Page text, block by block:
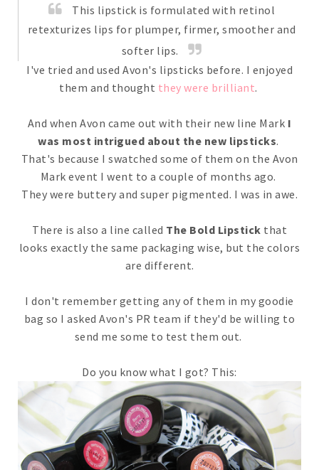
This lipstick is formulated with retinol
retexturizes lips for plumper, firmer, smoother and
softer lips.
I've tried and used Avon's lipsticks before. I enjoyed
them and thought they were brilliant.
And when Avon came out with their new line Mark I
was most intrigued about the new lipsticks.
That's because I swatched some of them on the Avon
Mark event I went to a couple of months ago.
They were buttery and super pigmented. I was in awe.
There is also a line called The Bold Lipstick that
looks exactly the same packaging wise, but the colors
are different.
I don't remember getting any of them in my goodie
bag so I asked Avon's PR team if they'd be willing to
send me some to test them out.
Do you know what I got? This: